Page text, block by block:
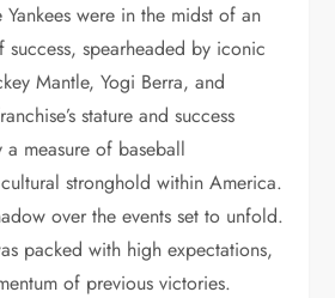
were in the midst of an
spearheaded by iconic
Mantle, Yogi Berra, and
stature and success
measure of baseball
stronghold within America.
over the events set to unfold.
packed with high expectations,
of previous victories.